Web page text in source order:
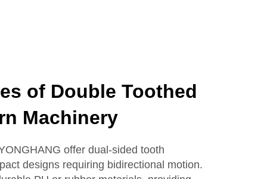
of Double Toothed
Machinery
offer dual-sided tooth
designs requiring bidirectional motion.